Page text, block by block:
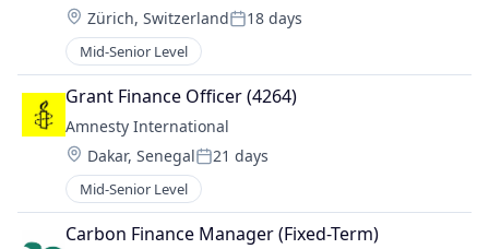
Location:
Zürich, SwitzerlandPosted:
18 days
Mid-Senior Level
Grant Finance Officer (4264)
Amnesty International
Location:
Dakar, SenegalPosted:
21 days
Mid-Senior Level
Carbon Finance Manager (Fixed-Term)